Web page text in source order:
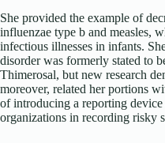
She provided the example of
influenzae type b and measles,
infectious illnesses in infants.
disorder was formerly stated to
Thimerosal, but new research
moreover, related her portions
of introducing a reporting device
organizations in recording risky